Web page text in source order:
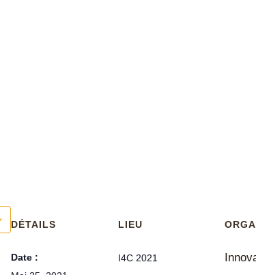
DÉTAILS
Date :
LIEU
I4C 2021